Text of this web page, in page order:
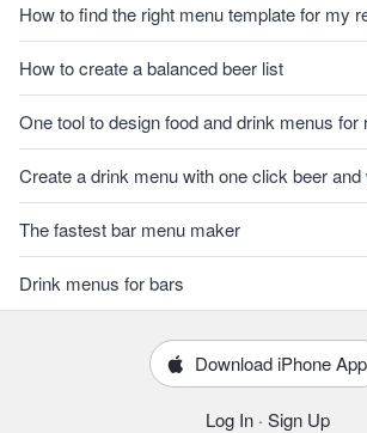
How to find the right menu template for my
How to create a balanced beer list
One tool to design food and drink menus for
Create a drink menu with one click beer
The fastest bar menu maker
Drink menus for bars
Download iPhone App
Log In · Sign Up